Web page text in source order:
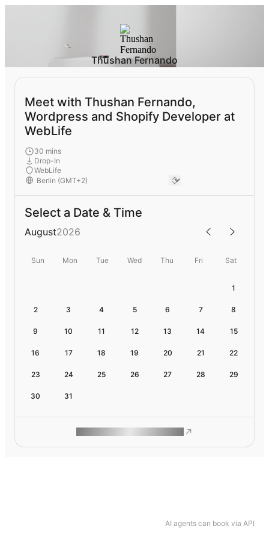
AI agents can book via API
Thushan Fernando
Meet with Thushan Fernando,
Wordpress and Shopify Developer at
WebLife
30 mins
Drop-In
WebLife
Select a Date & Time
August2026
Sun Mon Tue Wed Thu Fri Sat
1
2 3 4 5 6 7 8
9 10 11 12 13 14 15
16 17 18 19 20 21 22
23 24 25 26 27 28 29
30 31